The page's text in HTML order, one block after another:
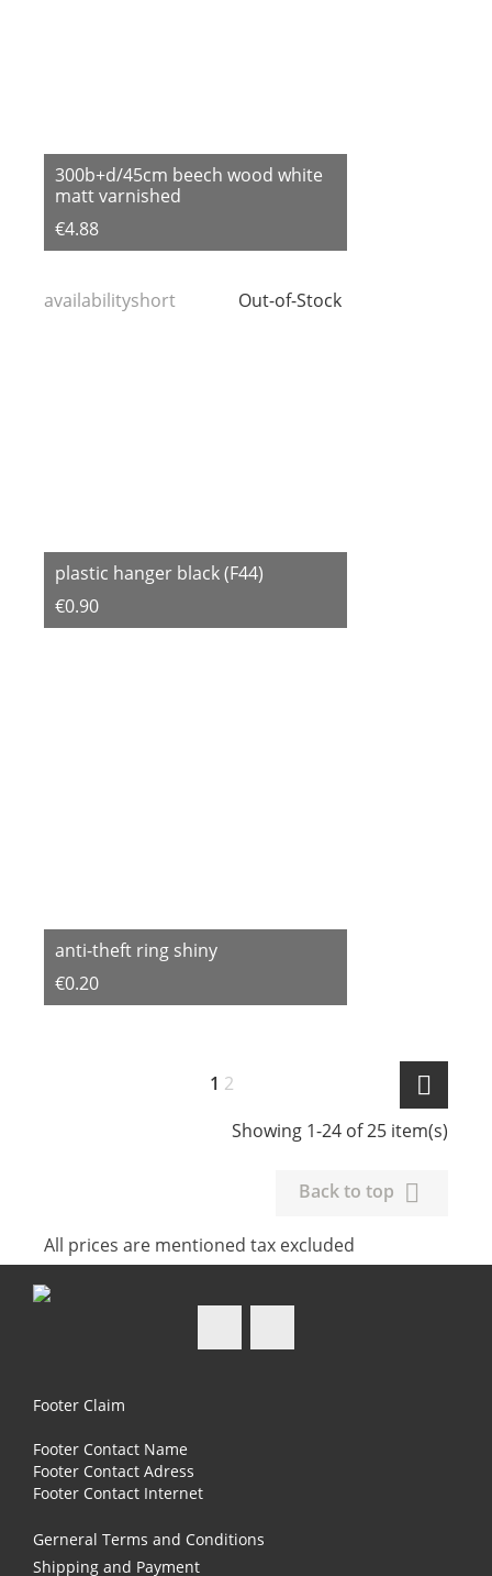
300b+d/45cm beech wood white
matt varnished
€4.88
availabilityshort
plastic hanger black (F44)
€0.90
Out-of-Stock
anti-theft ring shiny
€0.20
1 2 
Showing 1-24 of 25 item(s)
Back to top 
All prices are mentioned tax excluded
Footer Claim
Footer Contact Name
Footer Contact Adress
Footer Contact Internet
Gerneral Terms and Conditions
Shipping and Payment